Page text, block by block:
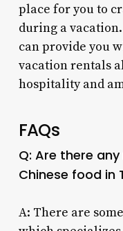
place for you to
during a
can provide you
vacation rentals
hospitality and
FAQs
Q: Are there
Chinese food in
A: There are